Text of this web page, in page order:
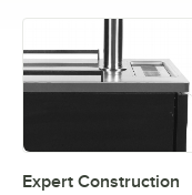
Expert Construction